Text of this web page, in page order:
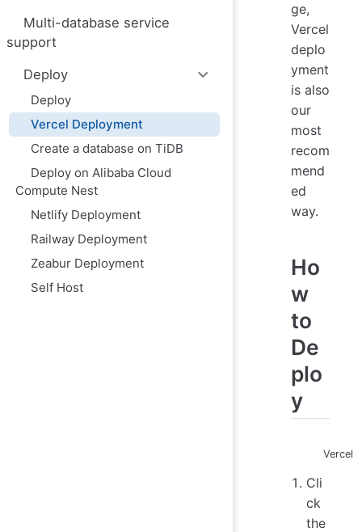
Multi-database service
support
Deploy
Deploy
Vercel Deployment
Create a database on TiDB
Deploy on Alibaba Cloud
Compute Nest
Netlify Deployment
Railway Deployment
Zeabur Deployment
Self Host
ge,
Vercel
deplo
yment
is also
our
most
recom
mend
ed
way.
Ho
w
to
De
plo
y
Vercel
Cli
ck
the